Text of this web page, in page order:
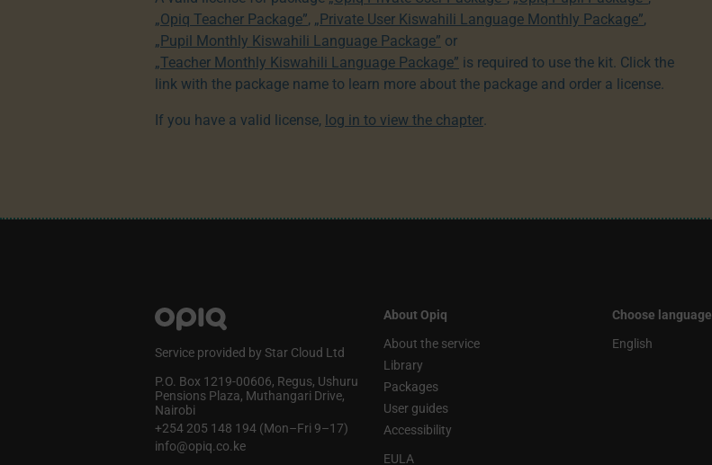
„Opiq Teacher Package”, „Private User Kiswahili Language Monthly Package”,
„Pupil Monthly Kiswahili Language Package” or
„Teacher Monthly Kiswahili Language Package” is required to use the kit. Click the
link with the package name to learn more about the package and order a license.
If you have a valid license, log in to view the chapter.
Service provided by Star Cloud Ltd
P.O. Box 1219‑00606, Regus, Ushuru
Pensions Plaza, Muthangari Drive,
Nairobi
+254 205 148 194 (Mon–Fri 9–17)
info@opiq.co.ke
About Opiq
About the service
Library
Packages
User guides
Accessibility
EULA
Choose language
English